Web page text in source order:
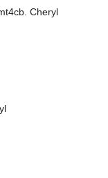
Cheryl